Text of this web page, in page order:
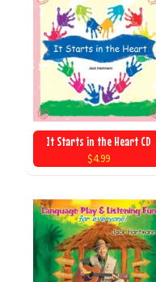
It Starts in the Heart CD
$4.99